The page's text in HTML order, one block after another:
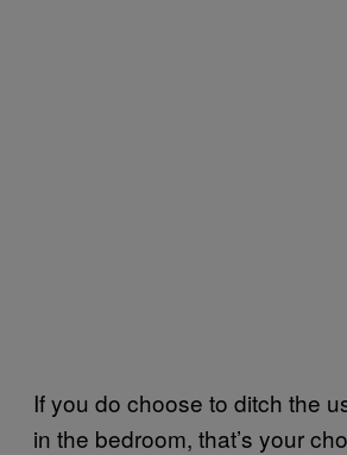
If you do choose to ditch the
in the bedroom, that’s your